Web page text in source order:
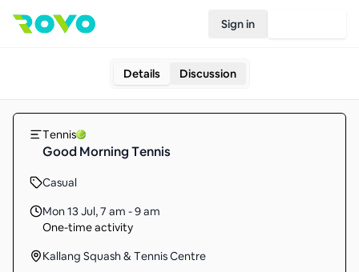
Sign in
Details Discussion
Tennis
Good Morning Tennis
Casual
Mon 13 Jul,7 am - 9 am
One-time activity
Kallang Squash & Tennis Centre